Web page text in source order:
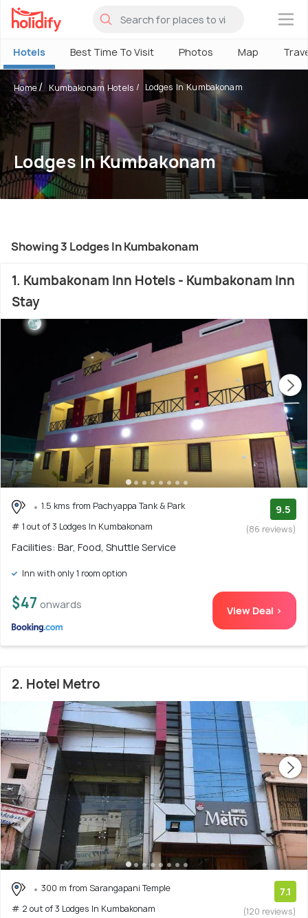
×
Hotels Best Time To Visit Photos Map
Home Kumbakonam Hotels Lodges In Kumbakonam
Lodges In Kumbakonam
Showing 3 Lodges In Kumbakonam
1. Kumbakonam Inn Hotels - Kumbakonam Inn
Stay
1.5 kms from Pachyappa Tank & Park
# 1 out of 3 Lodges In Kumbakonam
9.5
(86 reviews)
Facilities: Bar, Food, Shuttle Service
Inn with only 1 room option
$47 onwards View Deal >
2. Hotel Metro
300 m from Sarangapani Temple
# 2 out of 3 Lodges In Kumbakonam
7.1
(120 reviews)